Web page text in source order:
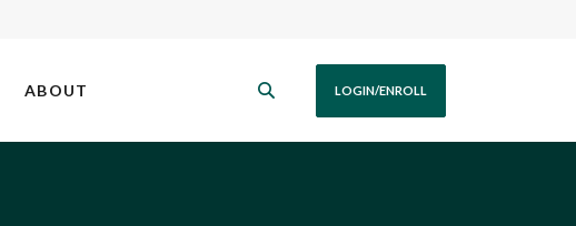
ABOUT LOGIN/ENROLL